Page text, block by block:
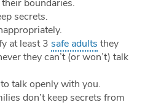
boundaries.
secrets.
at least 3 safe adults they
they can’t (or won’t) talk
talk openly with you.
don’t keep secrets from